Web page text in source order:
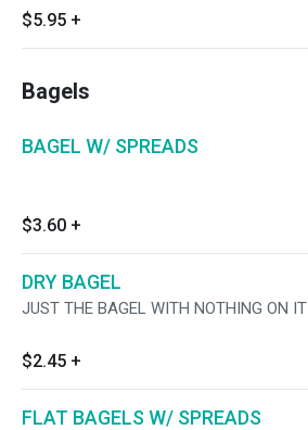
from a local Long Island Cider Mill.
$5.95 +
Bagels
BAGEL W/ SPREADS
$3.60 +
DRY BAGEL
JUST THE BAGEL WITH NOTHING ON IT
$2.45 +
FLAT BAGELS W/ SPREADS